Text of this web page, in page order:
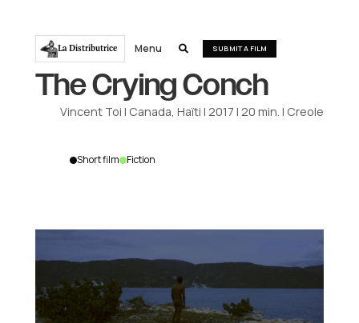
La Distributrice Menu  SUBMIT A FILM
The Crying Conch
Vincent Toi | Canada, Haïti |2017 |20 min. | Creole
Short film Fiction